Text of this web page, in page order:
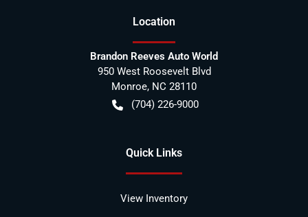
Location
Brandon Reeves Auto World
950 West Roosevelt Blvd
Monroe, NC 28110
(704) 226-9000
Quick Links
View Inventory